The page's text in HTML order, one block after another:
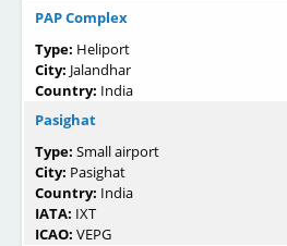
PAP Complex
Type: Heliport
City: Jalandhar
Country: India
Pasighat
Type: Small airport
City: Pasighat
Country: India
IATA: IXT
ICAO: VEPG